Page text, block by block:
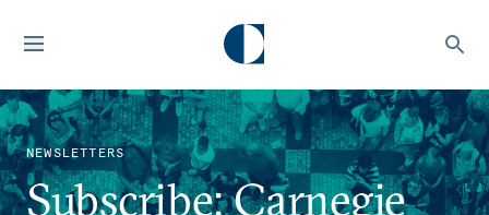
NEWSLETTERS
Subscribe: Carnegie